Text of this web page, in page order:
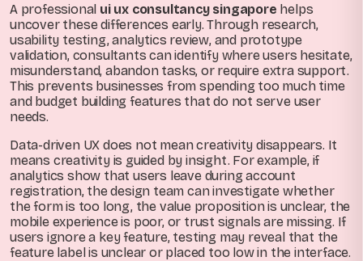
A professional ui ux consultancy singapore helps
uncover these differences early. Through research,
usability testing, analytics review, and prototype
validation, consultants can identify where users hesitate,
misunderstand, abandon tasks, or require extra support.
This prevents businesses from spending too much time
and budget building features that do not serve user
needs.
Data-driven UX does not mean creativity disappears. It
means creativity is guided by insight. For example, if
analytics show that users leave during account
registration, the design team can investigate whether
the form is too long, the value proposition is unclear, the
mobile experience is poor, or trust signals are missing. If
users ignore a key feature, testing may reveal that the
feature label is unclear or placed too low in the interface.